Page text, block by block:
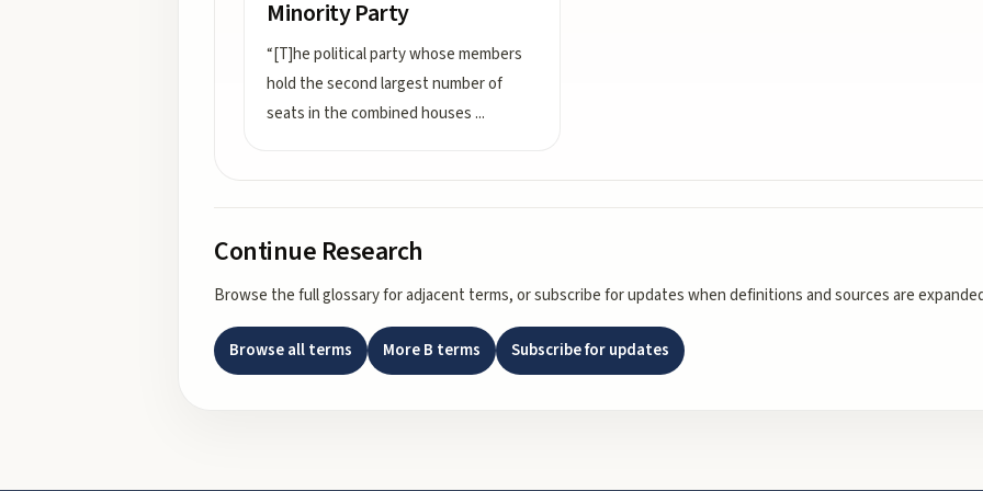
Minority Party
“[T]he political party whose members
hold the second largest number of
seats in the combined houses ...
Continue Research
Browse the full glossary for adjacent terms, or subscribe for updates when definitions and sources are
Browse all terms MoreB terms Subscribe for updates